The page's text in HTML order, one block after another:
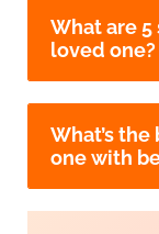
What are 5
loved one?
What’s
one with